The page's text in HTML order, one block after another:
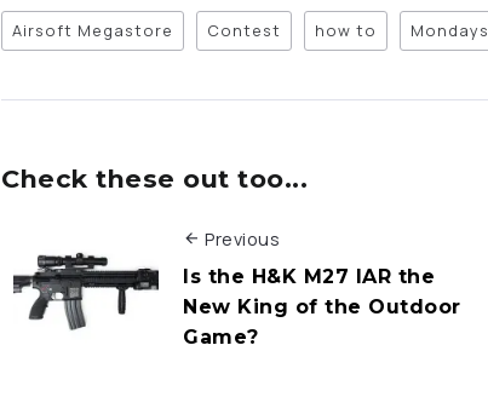
Airsoft Megastore Contest how to Mondays
Check these out too...
Previous
Is the H&K M27 IAR the
New King of the Outdoor
Game?